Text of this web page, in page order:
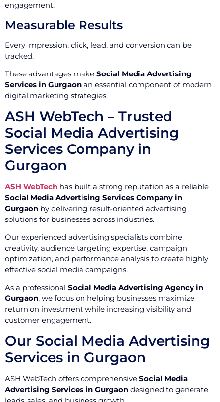
engagement.
Measurable Results
Every impression, click, lead, and conversion can be
tracked.
These advantages make Social Media Advertising
Services in Gurgaon an essential component of modern
digital marketing strategies.
ASH WebTech – Trusted
Social Media Advertising
Services Company in
Gurgaon
ASH WebTech has built a strong reputation as a reliable
Social Media Advertising Services Company in
Gurgaon by delivering result-oriented advertising
solutions for businesses across industries.
Our experienced advertising specialists combine
creativity, audience targeting expertise, campaign
optimization, and performance analysis to create highly
effective social media campaigns.
As a professional Social Media Advertising Agency in
Gurgaon, we focus on helping businesses maximize
return on investment while increasing visibility and
customer engagement.
Our Social Media Advertising
Services in Gurgaon
ASH WebTech offers comprehensive Social Media
Advertising Services in Gurgaon designed to generate